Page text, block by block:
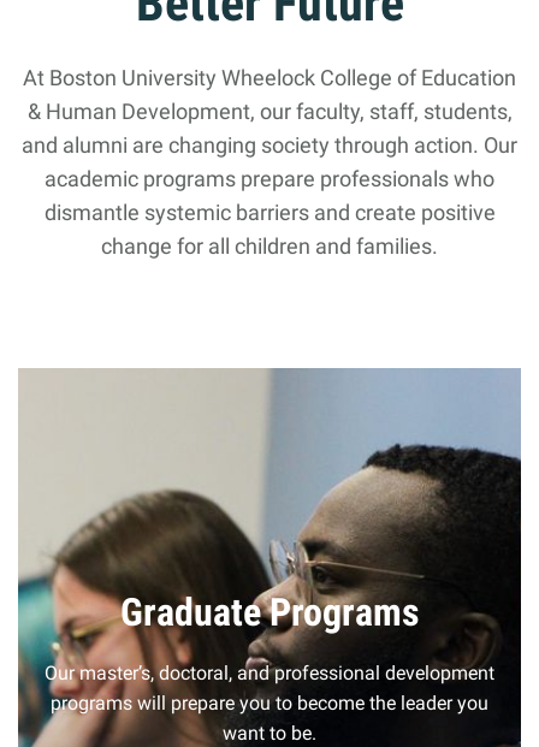
At Boston University Wheelock College of Education
& Human Development, our faculty, staff, students,
and alumni are changing society through action. Our
academic programs prepare professionals who
dismantle systemic barriers and create positive
change for all children and families.
Graduate Programs
Our master’s, doctoral, and professional development
programs will prepare you to become the leader you
want to be.